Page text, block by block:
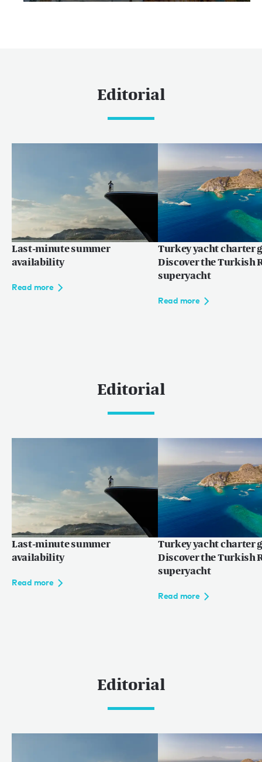
Editorial
Last-minute summer
availability
Read more
Turkey yacht charter
Discover the Turkish
superyacht
Read more
Editorial
Last-minute summer
availability
Read more
Turkey yacht charter
Discover the Turkish
superyacht
Read more
Editorial